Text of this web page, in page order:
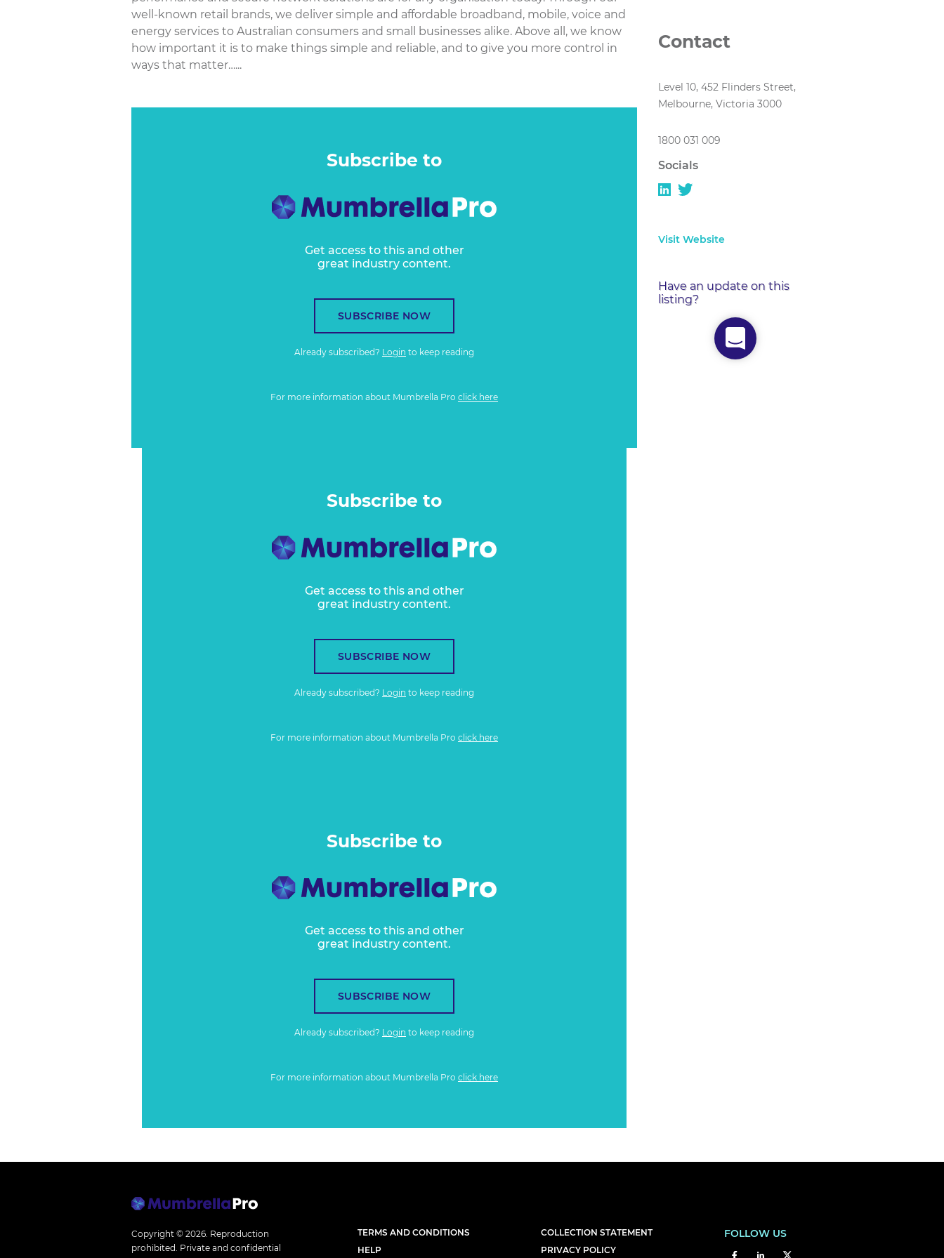
well-known retail brands, we deliver simple and affordable broadband, mobile, voice and
energy services to Australian consumers and small businesses alike. Above all, we know
how important it is to make things simple and reliable, and to give you more control in
ways that matter…...
Subscribe to
Get access to this and other
great industry content.
SUBSCRIBE NOW
Already subscribed? Login to keep reading
For more information about Mumbrella Pro click here
Subscribe to
Get access to this and other
great industry content.
SUBSCRIBE NOW
Already subscribed? Login to keep reading
For more information about Mumbrella Pro click here
Subscribe to
Get access to this and other
great industry content.
SUBSCRIBE NOW
Already subscribed? Login to keep reading
For more information about Mumbrella Pro click here
Contact
Level 10, 452 Flinders Street,
Melbourne, Victoria 3000
1800 031 009
Socials
Visit Website
Have an update on this
listing?
Copyright © 2026. Reproduction
prohibited. Private and confidential
TERMS AND CONDITIONS
HELP
COLLECTION STATEMENT
PRIVACY POLICY
FOLLOW US